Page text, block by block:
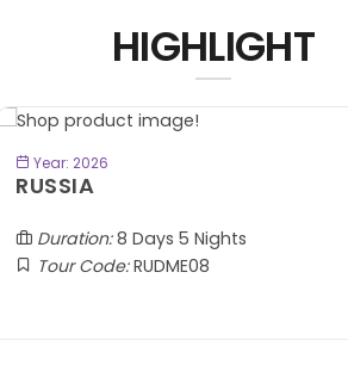
HIGHLIGHT
Year: 2026
RUSSIA
Duration:8 Days 5 Nights
Tour Code:RUDME08